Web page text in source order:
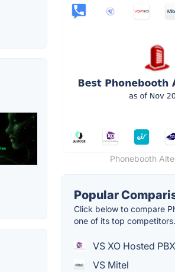
Phonebooth
Popular
Click below to compare
one of its top competitors.
VS XO Hosted PBX
VS Mitel